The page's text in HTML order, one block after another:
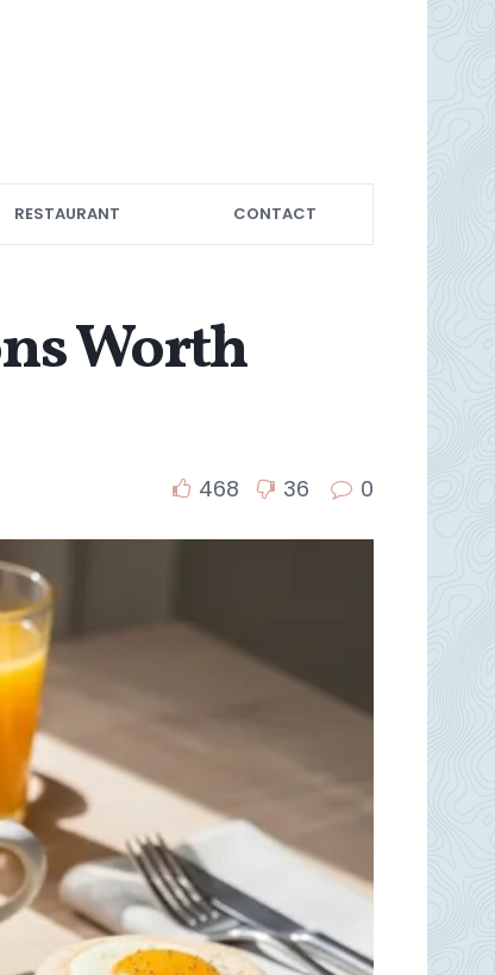
RESTAURANT CONTACT
Worth
468 36 0